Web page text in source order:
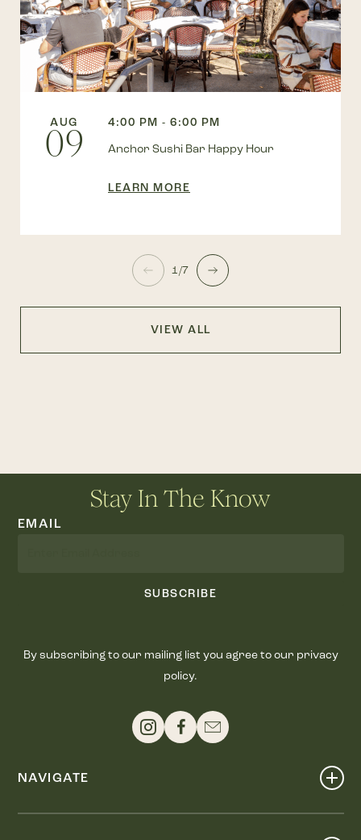
AUG
09
4:00 PM - 6:00 PM
Anchor Sushi Bar Happy Hour
LEARN MORE
1/7
VIEW ALL
Stay In The Know
EMAIL
SUBSCRIBE
By subscribing to our mailing list you agree to our privacy
policy.
NAVIGATE